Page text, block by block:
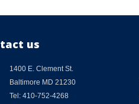
us
1400 E. Clement St.
Baltimore MD 21230
Tel: 410-752-4268